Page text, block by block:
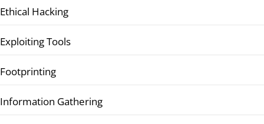
Ethical Hacking
Exploiting Tools
Footprinting
Information Gathering